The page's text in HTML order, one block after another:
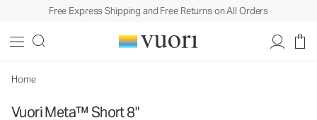
Free Express Shipping and Free Returns on All Orders
Home
Vuori Meta™ Short 8"
Men's Chino Shorts